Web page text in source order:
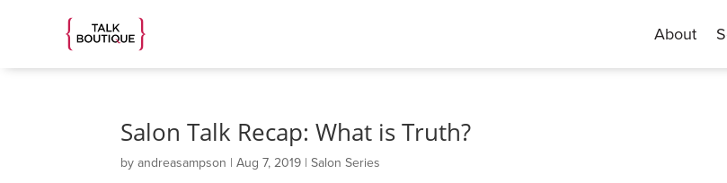
About
Salon Talk Recap: What is Truth?
byandreasampson |Aug 7, 2019 |Salon Series